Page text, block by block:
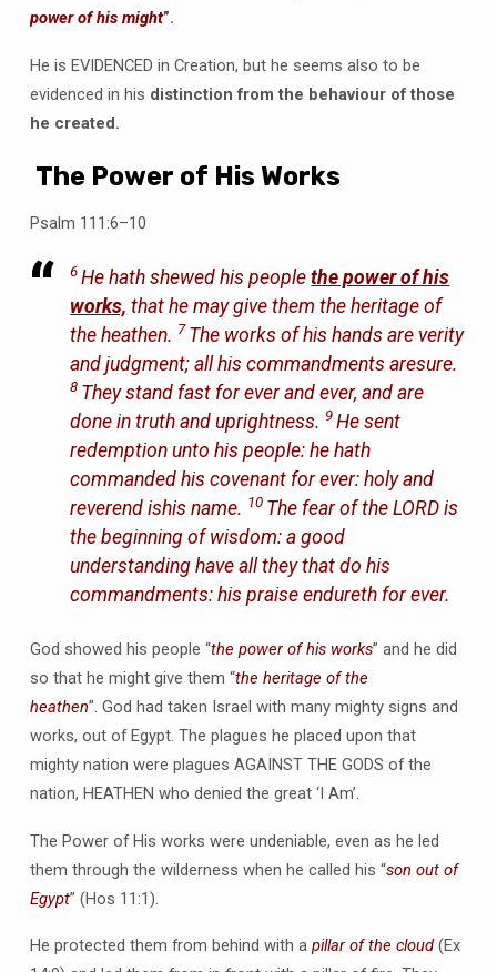
power of his might”.
He is EVIDENCED in Creation, but he seems also to be
evidenced in his distinction from the behaviour of those
he created.
The Power of His Works
Psalm 111:6–10
6 He hath shewed his peoplethe power of his
works, that he may give them the heritage of
the heathen. 7 The works of his hands are verity
and judgment; all his commandments aresure.
8 They stand fast for ever and ever, and are
done in truth and uprightness. 9 He sent
redemption unto his people: he hath
commanded his covenant for ever: holy and
reverend ishis name. 10 The fear of the LORD is
the beginning of wisdom: a good
understanding have all they that do his
commandments: his praise endureth for ever.
God showed his people “the power of his works” and he did
so that he might give them “the heritage of the
heathen”. God had taken Israel with many mighty signs and
works, out of Egypt. The plagues he placed upon that
mighty nation were plagues AGAINST THE GODS of the
nation, HEATHEN who denied the great ‘I Am’.
The Power of His works were undeniable, even as he led
them through the wilderness when he called his “son out of
Egypt” (Hos 11:1).
He protected them from behind with a pillar of the cloud(Ex